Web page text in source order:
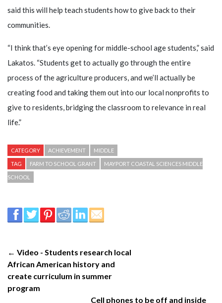
said this will help teach students how to give back to their
communities.
“I think that’s eye opening for middle-school age students,” said
Lakatos. “Students get to actually go through the entire
process of the agriculture producers, and we’ll actually be
creating food and taking them out into our local nonprofits to
give to residents, bridging the classroom to relevance in real
life.”
CATEGORY ACHIEVEMENT MIDDLE
TAG FARM TO SCHOOL GRANT MAYPORT COASTAL SCIENCES MIDDLE
SCHOOL
← Video - Students research local
African American history and
create curriculum in summer
program
Cell phones to be off and inside